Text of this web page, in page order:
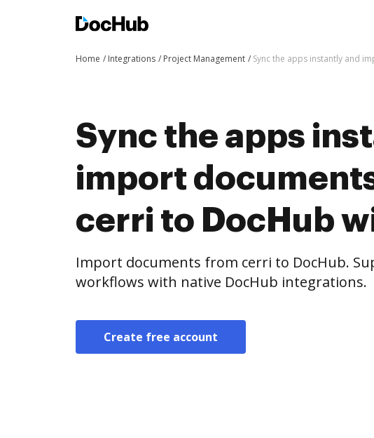
Home Integrations Project Management Sync the apps instantly and
Sync the apps
import
cerri to DocHub
Import documents from cerri to DocHub.
workflows with native DocHub integrations.
Create free account